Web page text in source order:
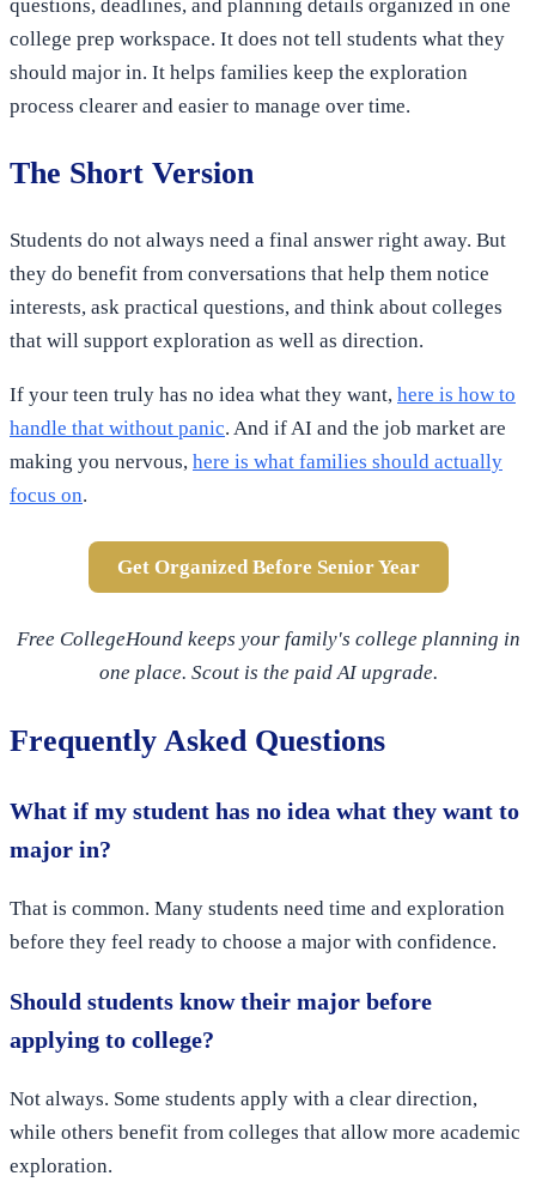
questions, deadlines, and planning details organized in one
college prep workspace. It does not tell students what they
should major in. It helps families keep the exploration
process clearer and easier to manage over time.
The Short Version
Students do not always need a final answer right away. But
they do benefit from conversations that help them notice
interests, ask practical questions, and think about colleges
that will support exploration as well as direction.
If your teen truly has no idea what they want, here is how to
handle that without panic. And if AI and the job market are
making you nervous, here is what families should actually
focus on.
Get Organized Before Senior Year
Free CollegeHound keeps your family's college planning in
one place. Scout is the paid AI upgrade.
Frequently Asked Questions
What if my student has no idea what they want to
major in?
That is common. Many students need time and exploration
before they feel ready to choose a major with confidence.
Should students know their major before
applying to college?
Not always. Some students apply with a clear direction,
while others benefit from colleges that allow more academic
exploration.